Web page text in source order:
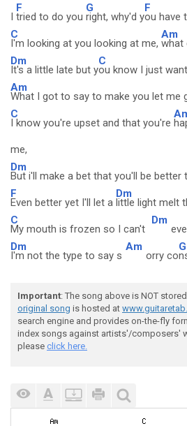
I
F
tried to do you
G
right, why'd y
F
ou have
C
I'm looking at you looking at me,
Am
what
Dm
It's a little late but y
C
ou know I just
Am
What I got to say to make you let me
C
I know you're upset and that you're
me,
Dm
But i'll make a bet that you'll be
F
Even better yet I'll let a
Dm
little light melt
C
My mouth is frozen so I can't
Dm
Dm
I'm not the type to say s
Am
orry co
G
Important: The song above is NOT
original song is hosted at
search engine and provides on-the-fly
index songs against artists'/composers'
please click here.